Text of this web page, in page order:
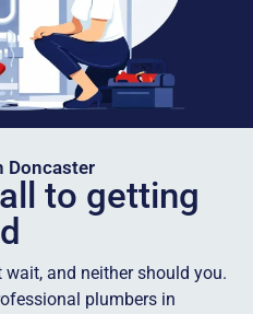
Doncaster
to getting
wait, and neither should you.
plumbers in